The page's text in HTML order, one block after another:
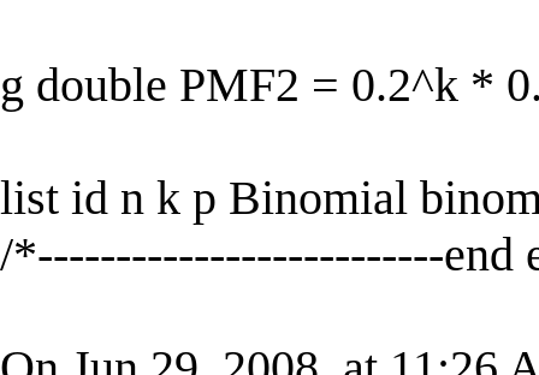
g double PMF2 = 0.2^k *
list id n k p Binomial
/*--------------------------end